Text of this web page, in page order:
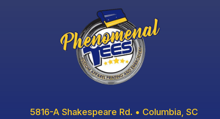
5816-A Shakespeare Rd. • Columbia, SC